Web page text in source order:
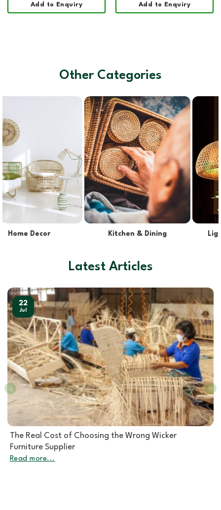
Add to Enquiry Add to Enquiry
Other Categories
Lights & Lampshades Pet Supplies
Latest Articles
Rattan Furniture Manufacturer: How to Choose the
Right Partner for Rattan Garden Furniture Wholesale
Read more...
22
Jul